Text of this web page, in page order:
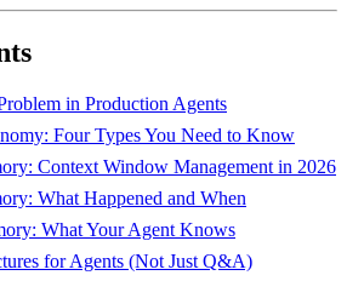
in Production Agents
Four Types You Need to Know
Context Window Management in 2026
What Happened and When
What Your Agent Knows
for Agents (Not Just Q&A)